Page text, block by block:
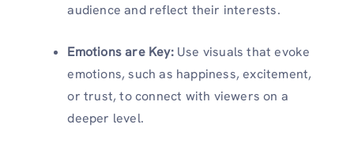
audience and reflect their interests.
Emotions are Key:Use visuals that evoke
emotions, such as happiness, excitement,
or trust, to connect with viewers on a
deeper level.